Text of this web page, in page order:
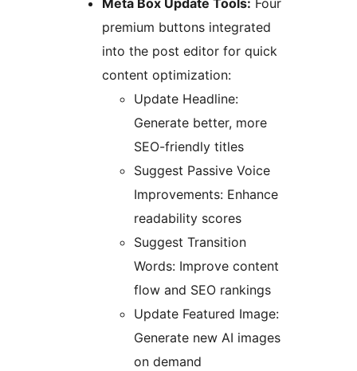
Meta Box Update Tools: Four
premium buttons integrated
into the post editor for quick
content optimization:
Update Headline:
Generate better, more
SEO-friendly titles
Suggest Passive Voice
Improvements: Enhance
readability scores
Suggest Transition
Words: Improve content
flow and SEO rankings
Update Featured Image:
Generate new AI images
on demand